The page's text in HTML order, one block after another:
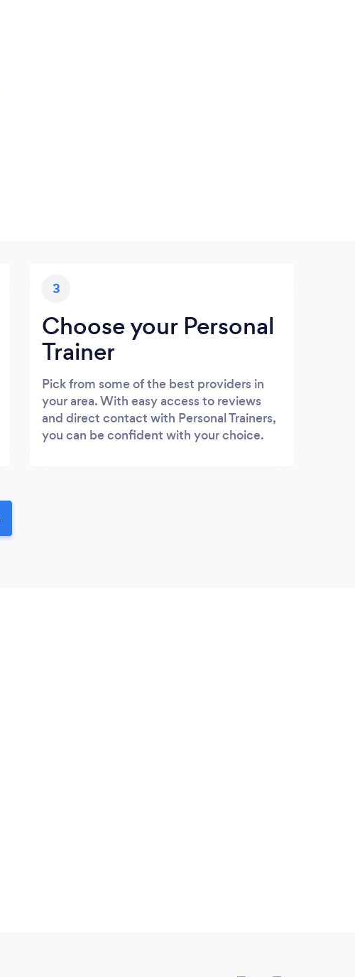
3
Choose your Personal
Trainer
Pick from some of the best providers in
your area. With easy access to reviews
and direct contact with Personal Trainers,
you can be confident with your choice.